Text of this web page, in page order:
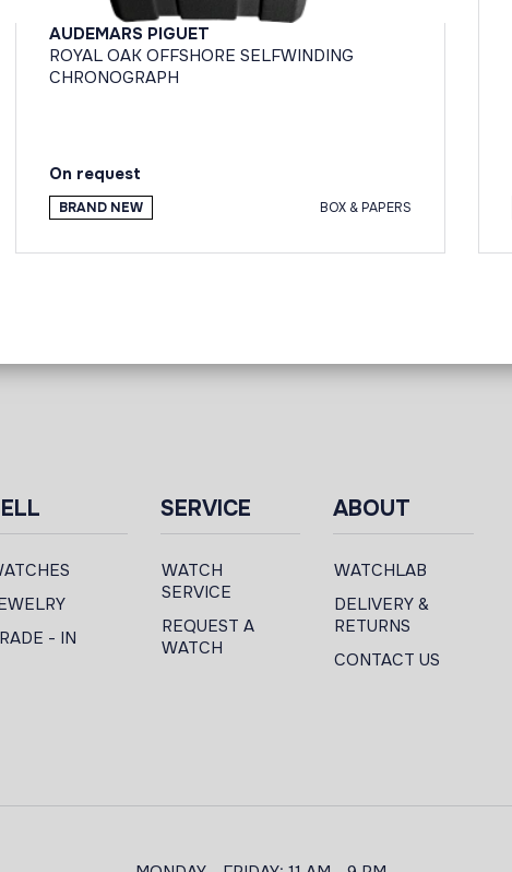
AUDEMARS PIGUET
ROYAL OAK OFFSHORE SELFWINDING
CHRONOGRAPH
On request
BRAND NEW BOX & PAPERS
- IN
SERVICE
WATCH
SERVICE
REQUEST A
WATCH
ABOUT
WATCHLAB
DELIVERY &
RETURNS
CONTACT US